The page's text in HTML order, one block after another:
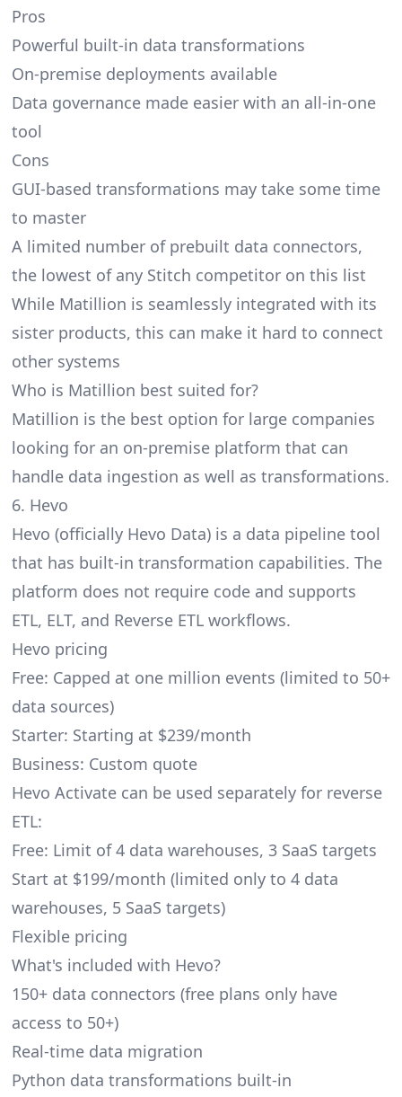
Pros
Powerful built-in data transformations
On-premise deployments available
Data governance made easier with an all-in-one
tool
Cons
GUI-based transformations may take some time
to master
A limited number of prebuilt data connectors,
the lowest of any Stitch competitor on this list
While Matillion is seamlessly integrated with its
sister products, this can make it hard to connect
other systems
Who is Matillion best suited for?
Matillion is the best option for large companies
looking for an on-premise platform that can
handle data ingestion as well as transformations.
6. Hevo
Hevo (officially Hevo Data) is a data pipeline tool
that has built-in transformation capabilities. The
platform does not require code and supports
ETL, ELT, and Reverse ETL workflows.
Hevo pricing
Free: Capped at one million events (limited to 50+
data sources)
Starter: Starting at $239/month
Business: Custom quote
Hevo Activate can be used separately for reverse
ETL:
Free: Limit of 4 data warehouses, 3 SaaS targets
Start at $199/month (limited only to 4 data
warehouses, 5 SaaS targets)
Flexible pricing
What's included with Hevo?
150+ data connectors (free plans only have
access to 50+)
Real-time data migration
Python data transformations built-in